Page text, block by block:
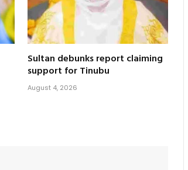
Sultan debunks report claiming
support for Tinubu
August 4, 2026